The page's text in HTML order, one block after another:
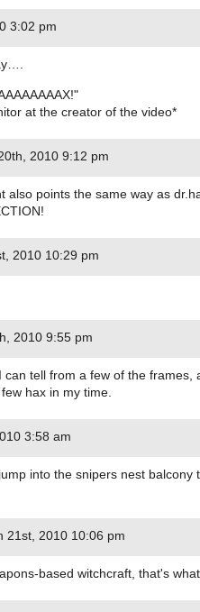
3:02 pm
at the creator of the video*
2010 9:12 pm
also points the same way as
2010 10:29 pm
2010 9:55 pm
can tell from a few of the frames,
hax in my time.
3:58 am
into the snipers nest balcony
21st, 2010 10:06 pm
based witchcraft, that's